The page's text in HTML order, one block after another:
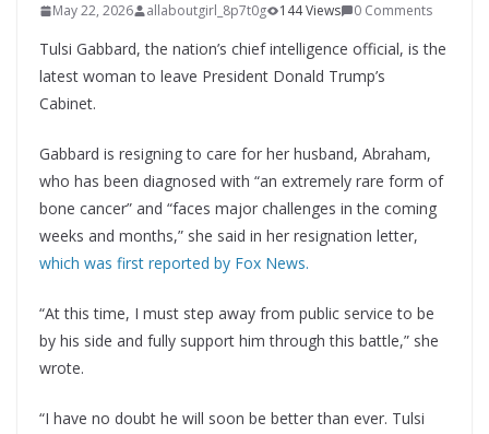
May 22, 2026 allaboutgirl_8p7t0g 144 Views 0 Comments
Tulsi Gabbard, the nation’s chief intelligence official, is the
latest woman to leave President Donald Trump’s
Cabinet.
Gabbard is resigning to care for her husband, Abraham,
who has been diagnosed with “an extremely rare form of
bone cancer” and “faces major challenges in the coming
weeks and months,” she said in her resignation letter,
which was first reported by Fox News.
“At this time, I must step away from public service to be
by his side and fully support him through this battle,” she
wrote.
“I have no doubt he will soon be better than ever. Tulsi